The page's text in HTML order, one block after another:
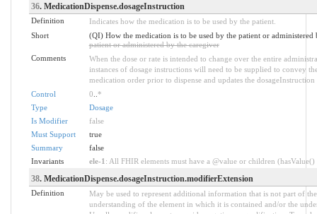
36. MedicationDispense.dosageInstruction
Definition
Indicates how the medication is to be used by the patient.
Short
(QI) How the medication is to be used by the patient or administered
patient or administered by the caregiver
Comments
When the dose or rate is intended to change over the entire
instances of dosage instructions will need to be supplied to convey
medication order prior to dispense and updates the
Control
0 *
Type
Dosage
Is Modifier
false
Must Support
true
Summary
false
Invariants
ele-1 : All FHIR elements must have a @value or children
38. MedicationDispense.dosageInstruction.modifierExtension
Definition
May be used to represent additional information that is not part of
understanding of the element in which it is contained and/or the